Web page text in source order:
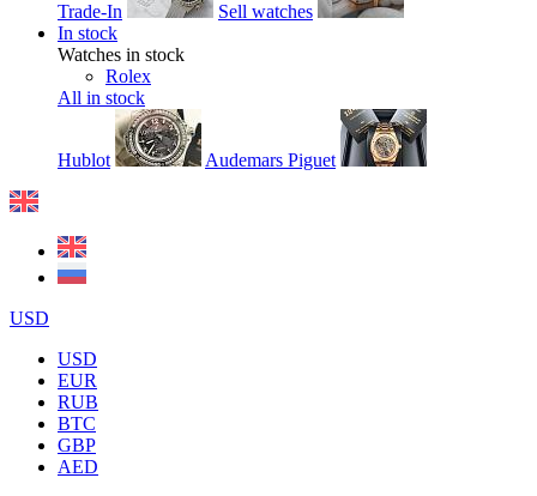
Trade-In
Sell watches
In stock
Watches in stock
Rolex
All in stock
Hublot Audemars Piguet
USD
USD
EUR
RUB
BTC
GBP
AED